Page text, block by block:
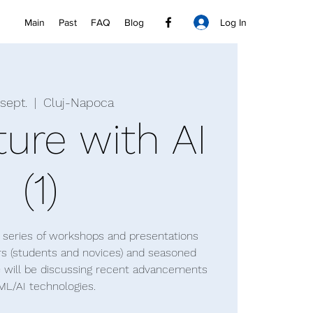
Main Past FAQ Blog Log In
  |
Cluj-Napoca
with AI
(1)
of workshops and presentations
(students and novices) and seasoned
be discussing recent advancements
AI technologies.